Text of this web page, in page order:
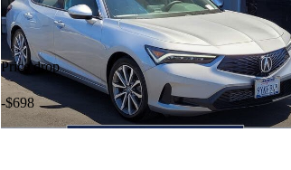
Price drop
-$698